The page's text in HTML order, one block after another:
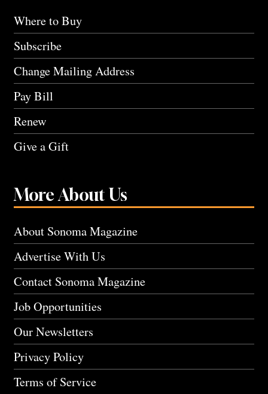
Where to Buy
Subscribe
Change Mailing Address
Pay Bill
Renew
Give a Gift
More About Us
About Sonoma Magazine
Advertise With Us
Contact Sonoma Magazine
Job Opportunities
Our Newsletters
Privacy Policy
Terms of Service